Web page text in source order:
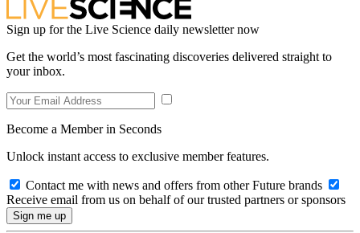
Sign up for the Live Science daily newsletter now
Get the world’s most fascinating discoveries delivered straight to
your inbox.
Become a Member in Seconds
Unlock instant access to exclusive member features.
Contact me with news and offers from other Future brands
Receive email from us on behalf of our trusted partners or sponsors